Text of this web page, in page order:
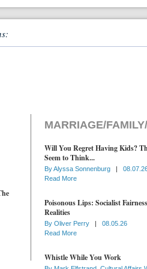
MARRIAGE/
Will You Regret Having Kids?
Seem to Think...
ByAlyssa Sonnenburg |
Read More
Poisonous Lips: Socialist
Realities
By Oliver Perry |
08.05.26
Read More
Whistle While You Work